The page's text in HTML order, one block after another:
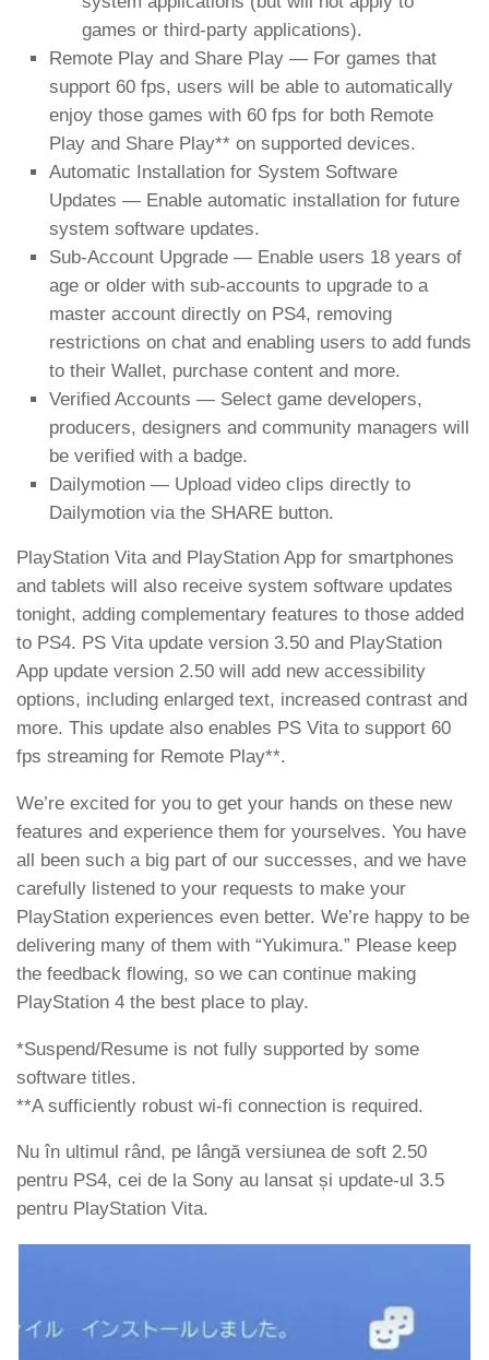
games or third-party applications).
Remote Play and Share Play — For games that
support 60 fps, users will be able to automatically
enjoy those games with 60 fps for both Remote
Play and Share Play** on supported devices.
Automatic Installation for System Software
Updates — Enable automatic installation for future
system software updates.
Sub-Account Upgrade — Enable users 18 years of
age or older with sub-accounts to upgrade to a
master account directly on PS4, removing
restrictions on chat and enabling users to add funds
to their Wallet, purchase content and more.
Verified Accounts — Select game developers,
producers, designers and community managers will
be verified with a badge.
Dailymotion — Upload video clips directly to
Dailymotion via the SHARE button.
PlayStation Vita and PlayStation App for smartphones
and tablets will also receive system software updates
tonight, adding complementary features to those added
to PS4. PS Vita update version 3.50 and PlayStation
App update version 2.50 will add new accessibility
options, including enlarged text, increased contrast and
more. This update also enables PS Vita to support 60
fps streaming for Remote Play**.
We’re excited for you to get your hands on these new
features and experience them for yourselves. You have
all been such a big part of our successes, and we have
carefully listened to your requests to make your
PlayStation experiences even better. We’re happy to be
delivering many of them with “Yukimura.” Please keep
the feedback flowing, so we can continue making
PlayStation 4 the best place to play.
*Suspend/Resume is not fully supported by some
software titles.
**A sufficiently robust wi-fi connection is required.
Nu în ultimul rând, pe lângă versiunea de soft 2.50
pentru PS4, cei de la Sony au lansat și update-ul 3.5
pentru PlayStation Vita.